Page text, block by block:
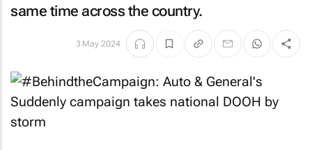
same time across the country.
3 May 2024